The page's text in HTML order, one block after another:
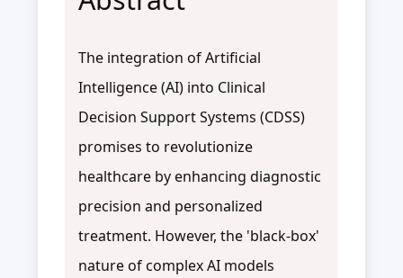
The integration of Artificial
Intelligence (AI) into Clinical
Decision Support Systems (CDSS)
promises to revolutionize
healthcare by enhancing diagnostic
precision and personalized
treatment. However, the 'black-box'
nature of complex AI models